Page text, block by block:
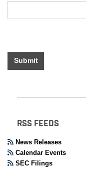
Submit
RSS FEEDS
News Releases
Calendar Events
SEC Filings